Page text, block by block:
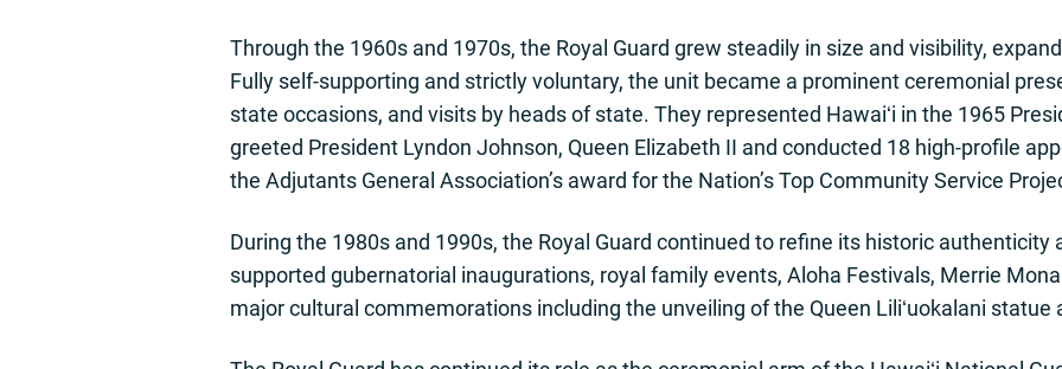
Through the 1960s and 1970s, the Royal Guard grew steadily in size and visibility,
Fully self-supporting and strictly voluntary, the unit became a prominent ceremonial
state occasions, and visits by heads of state. They represented Hawaiʻi in the 1965
greeted President Lyndon Johnson, Queen Elizabeth II and conducted 18 high-profile
the Adjutants General Association’s award for the Nation’s Top Community Service
During the 1980s and 1990s, the Royal Guard continued to refine its historic authenticity
supported gubernatorial inaugurations, royal family events, Aloha Festivals, Merrie
major cultural commemorations including the unveiling of the Queen Liliʻuokalani statue